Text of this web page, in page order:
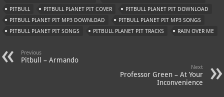
p
l
PITBULL
PITBULL PLANET PIT COVER
PITBULL PLANET PIT DOWNLOAD
PITBULL PLANET PIT MP3 DOWNLOAD
PITBULL PLANET PIT MP3 SONGS
PITBULL PLANET PIT SONGS
PITBULL PLANET PIT TRACKS RAIN OVER ME
Previous
Pitbull – Armando
Next
Professor Green – At Your
Inconvenience